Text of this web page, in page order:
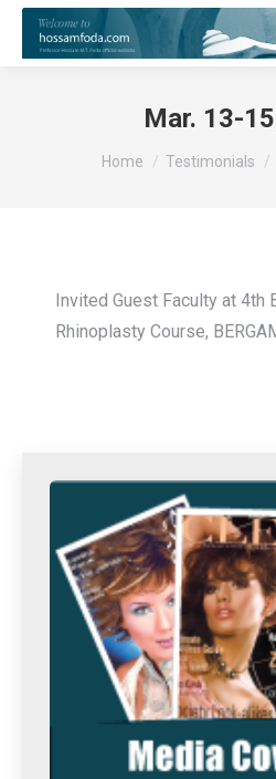
Mar. 13-
You are here:
Home Testimonials
Invited Guest Faculty at 4th
Rhinoplasty Course,